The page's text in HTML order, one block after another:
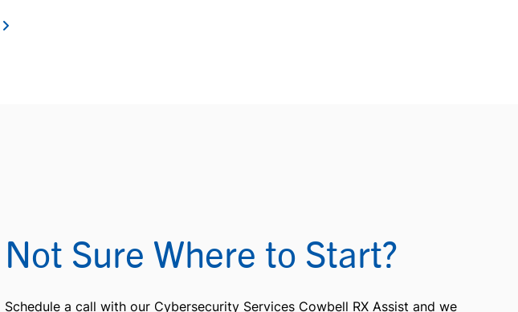
Not Sure Where to Start?
Schedule a call with our Cybersecurity Services Cowbell RX Assist and we